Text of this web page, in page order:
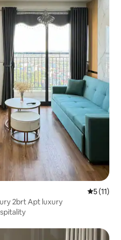
5 out of 5
5 (11)
2brt Apt luxury